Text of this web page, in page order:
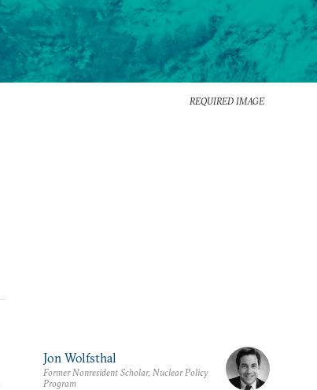
REQUIRED IMAGE
Jon Wolfsthal
Former Nonresident Scholar, Nuclear Policy
Program